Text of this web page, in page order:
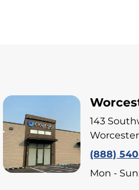
143
(888)
Mon -